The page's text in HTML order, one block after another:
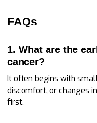
FAQs
1. What are the
cancer?
It often begins with
discomfort, or changes
first.